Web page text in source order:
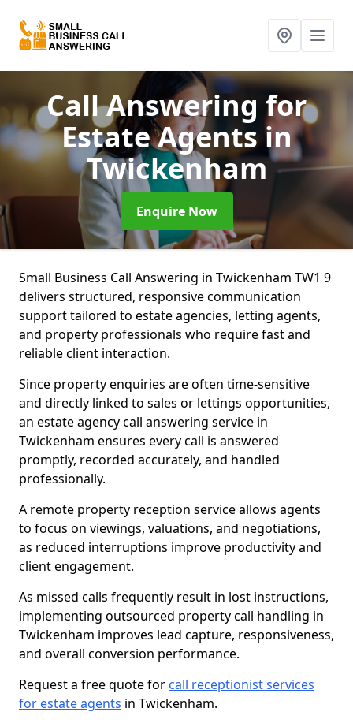
Call Answering for
Estate Agentsin
Twickenham
Enquire Now
Small Business Call Answering in Twickenham TW1 9
delivers structured, responsive communication
support tailored to estate agencies, letting agents,
and property professionals who require fast and
reliable client interaction.
Since property enquiries are often time-sensitive
and directly linked to sales or lettings opportunities,
an estate agency call answering service in
Twickenham ensures every call is answered
promptly, recorded accurately, and handled
professionally.
A remote property reception service allows agents
to focus on viewings, valuations, and negotiations,
as reduced interruptions improve productivity and
client engagement.
As missed calls frequently result in lost instructions,
implementing outsourced property call handling in
Twickenham improves lead capture, responsiveness,
and overall conversion performance.
Request a free quote for call receptionist services
for estate agents in Twickenham.